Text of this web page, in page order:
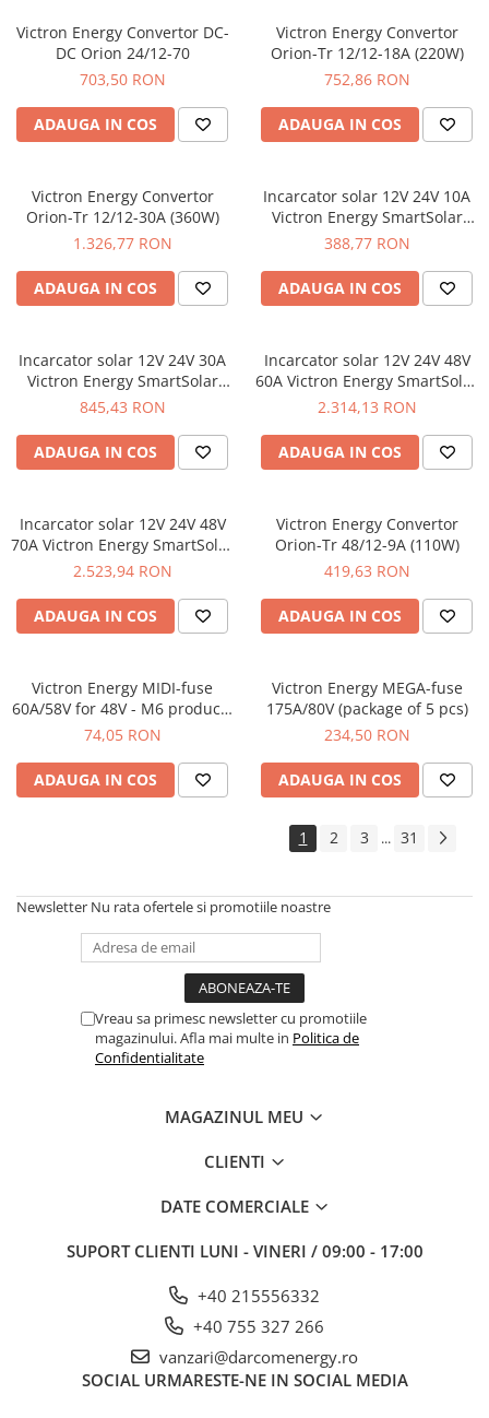
Victron Energy Convertor DC-
DC Orion 24/12-70
703,50 RON
ADAUGA IN COS
Victron Energy Convertor
Orion-Tr 12/12-18A (220W)
752,86 RON
ADAUGA IN COS
Victron Energy Convertor
Orion-Tr 12/12-30A (360W)
1.326,77 RON
ADAUGA IN COS
Incarcator solar 12V 24V 10A
Victron Energy SmartSolar
MPPT 75/10
388,77 RON
ADAUGA IN COS
Incarcator solar 12V 24V 30A
Victron Energy SmartSolar
MPPT 100/30
845,43 RON
ADAUGA IN COS
Incarcator solar 12V 24V 48V
60A Victron Energy SmartSolar
MPPT 150/60-Tr
2.314,13 RON
ADAUGA IN COS
Incarcator solar 12V 24V 48V
70A Victron Energy SmartSolar
MPPT 150/70-Tr
2.523,94 RON
ADAUGA IN COS
Victron Energy Convertor
Orion-Tr 48/12-9A (110W)
419,63 RON
ADAUGA IN COS
Victron Energy MIDI-fuse
60A/58V for 48V - M6 products
(package of 5 pcs)
74,05 RON
ADAUGA IN COS
Victron Energy MEGA-fuse
175A/80V (package of 5 pcs)
234,50 RON
ADAUGA IN COS
1 2 3 ... 31
Newsletter Nu rata ofertele si promotiile noastre
Vreau sa primesc newsletter cu promotiile
magazinului. Afla mai multe in Politica de
Confidentialitate
MAGAZINUL MEU
CLIENTI
DATE COMERCIALE
SUPORT CLIENTI LUNI - VINERI / 09:00 - 17:00
+40 215556332
+40 755 327 266
vanzari@darcomenergy.ro
SOCIAL URMARESTE-NE IN SOCIAL MEDIA